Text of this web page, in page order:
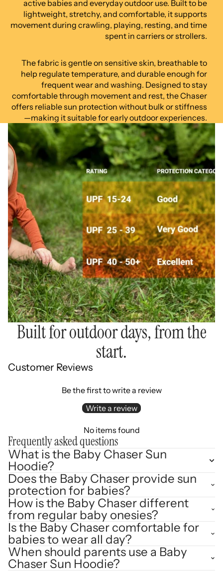
active babies and everyday outdoor use. Built to be
lightweight, stretchy, and comfortable, it supports
movement during crawling, playing, resting, and time
spent in carriers or strollers.
The fabric is gentle on sensitive skin, breathable to
help regulate temperature, and durable enough for
frequent wear and washing. Designed to stay
comfortable through movement and rest, the Chaser
offers reliable sun protection without bulk or stiffness
—making it suitable for early outdoor experiences.
Built for outdoor days, from the
start.
Customer Reviews
Be the first to write a review
Write a review
No items found
Frequently asked questions
What is the Baby Chaser Sun
Hoodie?
Does the Baby Chaser provide sun
protection for babies?
How is the Baby Chaser different
from regular baby onesies?
Is the Baby Chaser comfortable for
babies to wear all day?
When should parents use a Baby
Chaser Sun Hoodie?